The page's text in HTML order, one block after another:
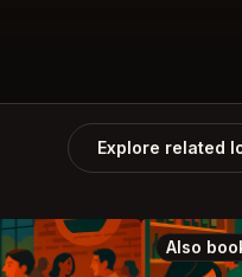
Explore related
Also